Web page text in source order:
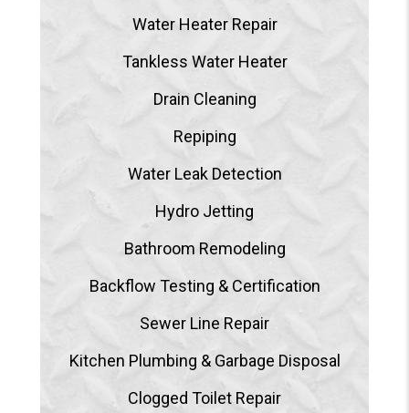
Water Heater Repair
Tankless Water Heater
Drain Cleaning
Repiping
Water Leak Detection
Hydro Jetting
Bathroom Remodeling
Backflow Testing & Certification
Sewer Line Repair
Kitchen Plumbing & Garbage Disposal
Clogged Toilet Repair